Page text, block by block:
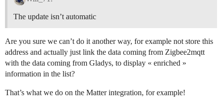
The update isn’t automatic
Are you sure we can’t do it another way, for example not store this
address and actually just link the data coming from Zigbee2mqtt
with the data coming from Gladys, to display « enriched »
information in the list?
That’s what we do on the Matter integration, for example!